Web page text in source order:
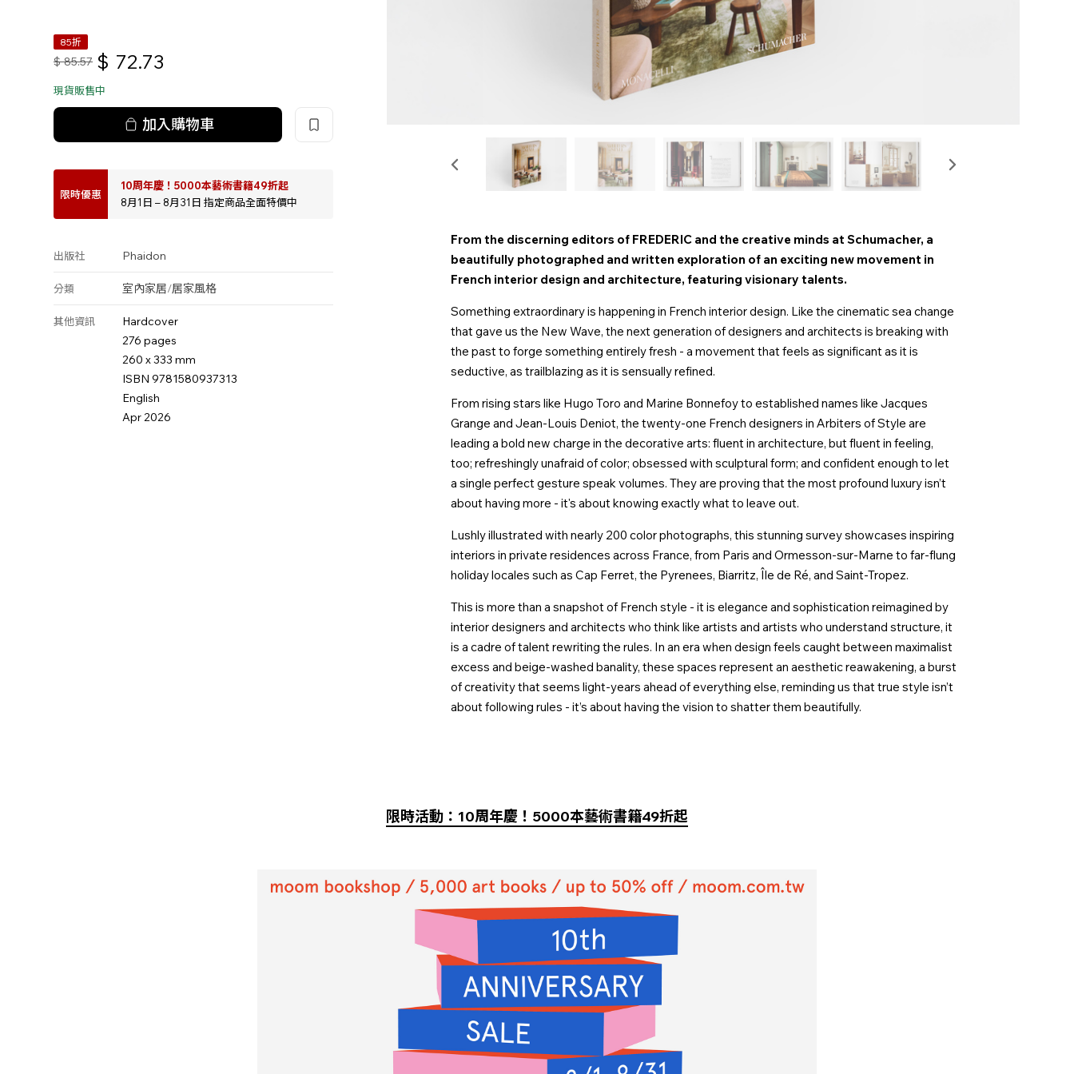
85折
$ 85.57 $ 72.73
現貨販售中
加入購物車
限時優惠
10周年慶！5000本藝術書籍49折起
8月1日 – 8月31日 指定商品全面特價中
出版社 Phaidon
分類 室內家居/居家風格
其他資訊
Hardcover
276 pages
260 x 333 mm
ISBN 9781580937313
English
Apr 2026
From the discerning editors of FREDERIC and the creative minds at Schumacher, a
beautifully photographed and written exploration of an exciting new movement in
French interior design and architecture, featuring visionary talents.
Something extraordinary is happening in French interior design. Like the cinematic sea change
that gave us the New Wave, the next generation of designers and architects is breaking with
the past to forge something entirely fresh - a movement that feels as significant as it is
seductive, as trailblazing as it is sensually refined.
From rising stars like Hugo Toro and Marine Bonnefoy to established names like Jacques
Grange and Jean-Louis Deniot, the twenty-one French designers in Arbiters of Style are
leading a bold new charge in the decorative arts: fluent in architecture, but fluent in feeling,
too; refreshingly unafraid of color; obsessed with sculptural form; and confident enough to let
a single perfect gesture speak volumes. They are proving that the most profound luxury isn’t
about having more - it's about knowing exactly what to leave out.
Lushly illustrated with nearly 200 color photographs, this stunning survey showcases inspiring
interiors in private residences across France, from Paris and Ormesson-sur-Marne to far-flung
holiday locales such as Cap Ferret, the Pyrenees, Biarritz, Île de Ré, and Saint-Tropez.
This is more than a snapshot of French style - it is elegance and sophistication reimagined by
interior designers and architects who think like artists and artists who understand structure, it
is a cadre of talent rewriting the rules. In an era when design feels caught between maximalist
excess and beige-washed banality, these spaces represent an aesthetic reawakening, a burst
of creativity that seems light-years ahead of everything else, reminding us that true style isn’t
about following rules - it’s about having the vision to shatter them beautifully.
限時活動：10周年慶！5000本藝術書籍49折起